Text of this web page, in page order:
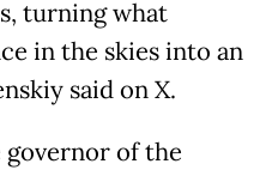
turning what
in the skies into an
said on X.
governor of the